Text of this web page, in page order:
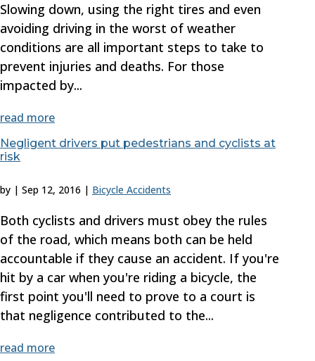
Slowing down, using the right tires and even
avoiding driving in the worst of weather
conditions are all important steps to take to
prevent injuries and deaths. For those
impacted by...
read more
Negligent drivers put pedestrians and cyclists at
risk
by | Sep 12, 2016 | Bicycle Accidents
Both cyclists and drivers must obey the rules
of the road, which means both can be held
accountable if they cause an accident. If you're
hit by a car when you're riding a bicycle, the
first point you'll need to prove to a court is
that negligence contributed to the...
read more